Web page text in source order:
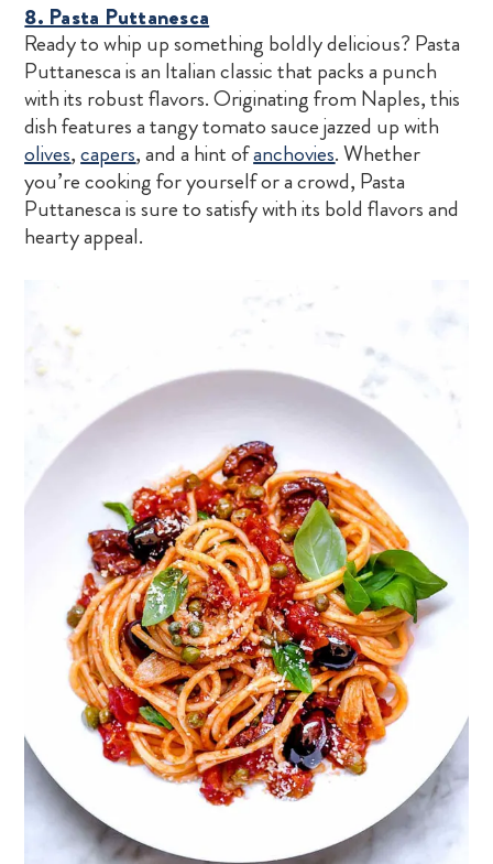
8. Pasta Puttanesca
Ready to whip up something boldly delicious? Pasta
Puttanesca is an Italian classic that packs a punch
with its robust flavors. Originating from Naples, this
dish features a tangy tomato sauce jazzed up with
olives,capers, and a hint ofanchovies. Whether
you’re cooking for yourself or a crowd, Pasta
Puttanesca is sure to satisfy with its bold flavors and
hearty appeal.